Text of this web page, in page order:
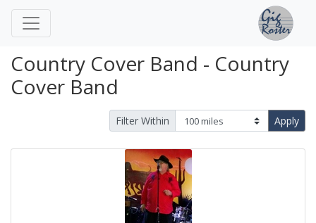
Country Cover Band - Country
Cover Band
Filter Within Apply